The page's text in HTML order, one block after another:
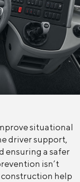
situational
driver support,
ensuring a safer
isn’t
construction help